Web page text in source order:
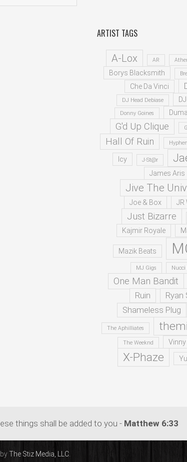
ARTIST TAGS
A-Lox AR
Borys Blacksmith
Che Da Vinci
DJ Head Debiase
Donny Goines Duma
G'd Up Clique
Hall Of Ruin
Icy J-St@r
James Aris
Jive The
Joe & Box JR
Just Bizarre
Kajmir Royale
Mazik Beats
MJ Gigs Nucci
One Man Bandit
Ruin
Ryan
Shameless Plug
The Aphilliates
The Weeknd
X-Phaze
things shall be added to you - Matthew 6:33
The Stiz Media, LLC.